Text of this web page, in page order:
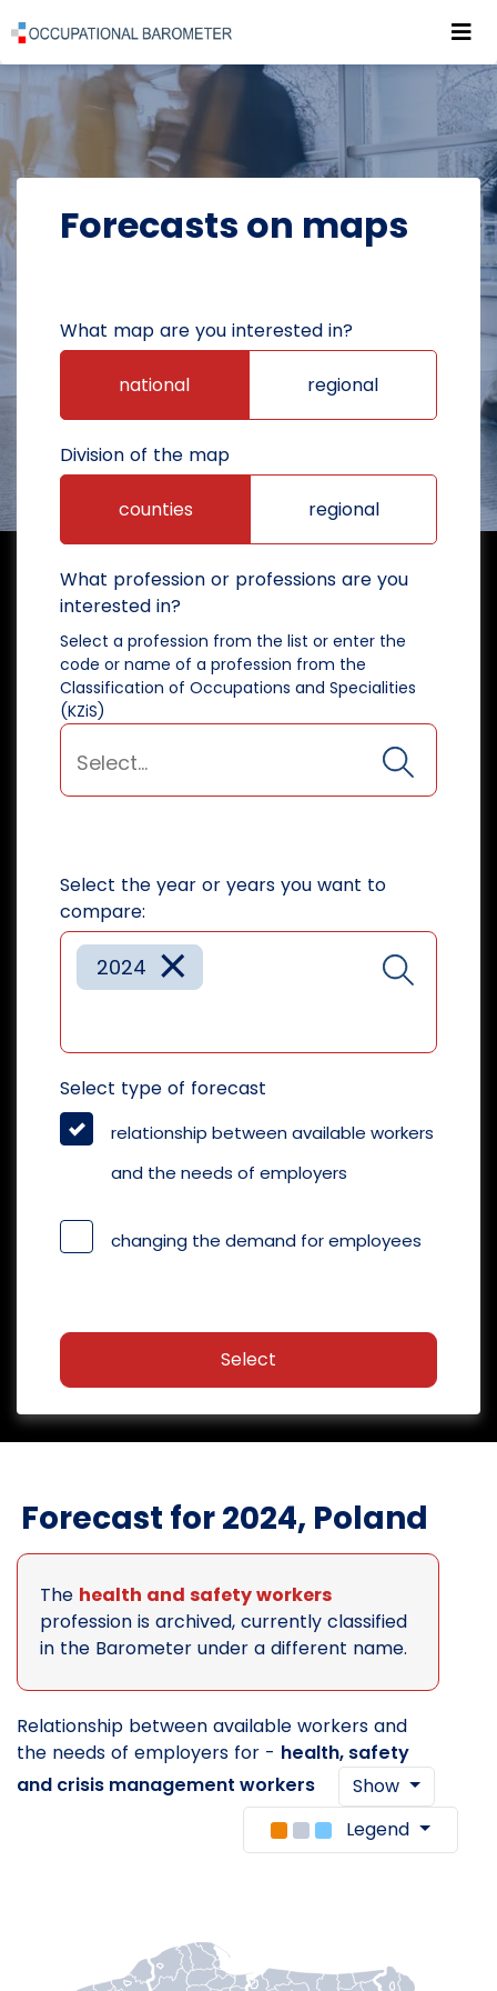
POWRÓT DO STRONY GŁÓWNEJ
FORECASTS FORECASTS ON MAPS
Forecasts on maps
What map are you interested in?
national regional
Division of the map
counties regional
What profession or professions are you
interested in?
Select a profession from the list or enter the
code or name of a profession from the
Classification of Occupations and Specialities
(KZiS)
Select the year or years you want to
compare:
×
2024
Select type of forecast
relationship between available workers
and the needs of employers
changing the demand for employees
Select
Forecast for 2024, Poland
The health and safety workers
profession is archived, currently classified
in the Barometer under a different name.
Relationship between available workers and
the needs of employers for - health, safety
and crisis management workers
Show
Legend